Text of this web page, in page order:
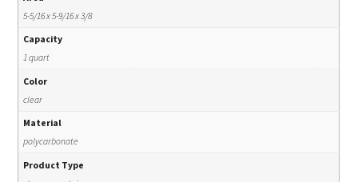
5-5/16 x 5-9/16 x 3/8
Capacity
1 quart
Color
clear
Material
polycarbonate
Product Type